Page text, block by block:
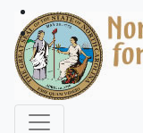
Skip to main content